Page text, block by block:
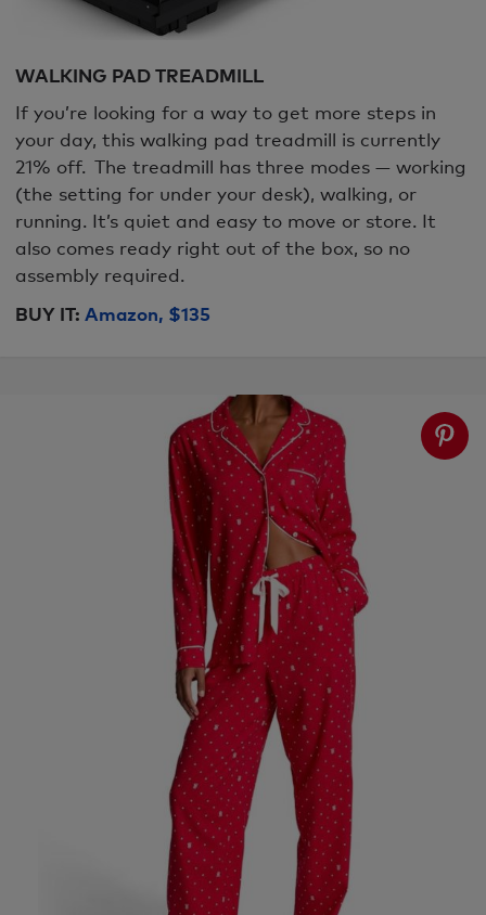
WALKING PAD TREADMILL
If you’re looking for a way to get more steps in
your day, this walking pad treadmill is currently
21% off. The treadmill has three modes — working
(the setting for under your desk), walking, or
running. It’s quiet and easy to move or store. It
also comes ready right out of the box, so no
assembly required.
BUY IT: Amazon, $135